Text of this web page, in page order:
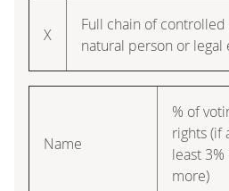
X
Full chain of
natural person or legal
Name
% of
rights (if
least 3%
more)